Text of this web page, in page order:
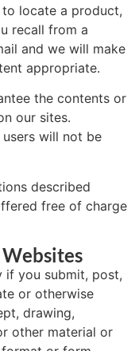
locate a product,
recall from a
and we will make
appropriate.
the contents or
our sites.
will not be
described
free of charge
if you submit, post,
or otherwise
drawing,
other material or